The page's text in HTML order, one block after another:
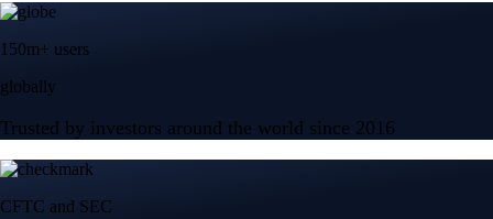
150m+ users
globally
Trusted by investors around the world since 2016
CFTC and SEC